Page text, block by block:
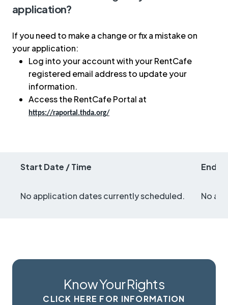
application?
If you need to make a change or fix a mistake on
your application:
Log into your account with your RentCafe
registered email address to update your
information.
Access the RentCafe Portal at
https://raportal.thda.org/
Start Date / Time End
No application dates currently scheduled. No
Know Your Rights
CLICK HERE FOR INFORMATION